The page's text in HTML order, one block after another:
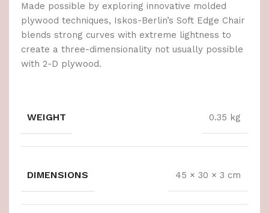
Made possible by exploring innovative molded
plywood techniques, Iskos-Berlin’s Soft Edge Chair
blends strong curves with extreme lightness to
create a three-dimensionality not usually possible
with 2-D plywood.
WEIGHT 0.35 kg
DIMENSIONS 45 × 30 × 3 cm